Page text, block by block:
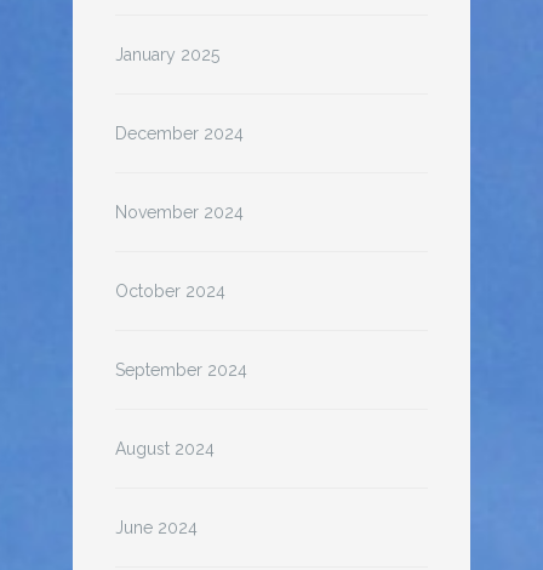
January 2025
December 2024
November 2024
October 2024
September 2024
August 2024
June 2024